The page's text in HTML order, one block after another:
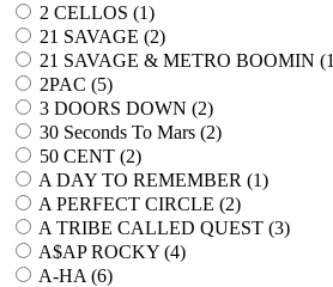
2 CELLOS (1)
21 SAVAGE (2)
21 SAVAGE & METRO BOOMIN (1
2PAC (5)
3 DOORS DOWN (2)
30 Seconds To Mars (2)
50 CENT (2)
A DAY TO REMEMBER (1)
A PERFECT CIRCLE (2)
A TRIBE CALLED QUEST (3)
A$AP ROCKY (4)
A-HA (6)